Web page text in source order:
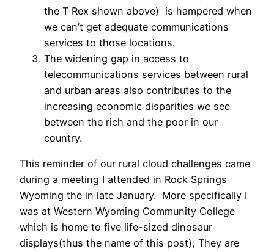
the T Rex shown above) is hampered when
we can’t get adequate communications
services to those locations.
The widening gap in access to
telecommunications services between rural
and urban areas also contributes to the
increasing economic disparities we see
between the rich and the poor in our
country.
This reminder of our rural cloud challenges came
during a meeting I attended in Rock Springs
Wyoming the in late January. More specifically I
was at Western Wyoming Community College
which is home to five life-sized dinosaur
displays(thus the name of this post), They are